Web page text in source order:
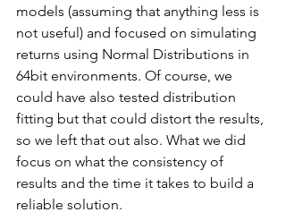
models (assuming that anything less is
not useful) and focused on simulating
returns using Normal Distributions in
64bit environments. Of course, we
could have also tested distribution
fitting but that could distort the results,
so we left that out also. What we did
focus on what the consistency of
results and the time it takes to build a
reliable solution.